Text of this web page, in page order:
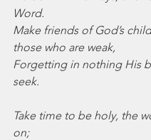
Word.
Make friends of God’s
those who are weak,
Forgetting in nothing His
seek.
Take time to be holy, the
on;